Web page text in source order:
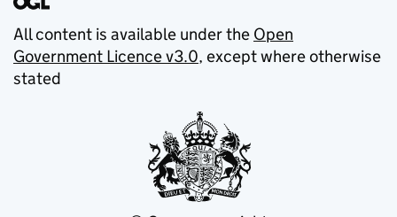
All content is available under the Open
Government Licence v3.0, except where otherwise
stated